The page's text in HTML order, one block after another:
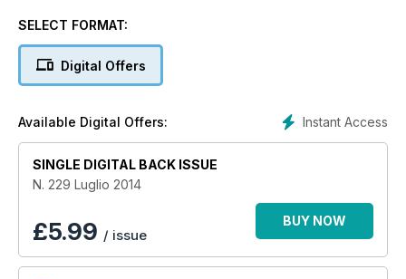
Storia e collezionismo: Gli orologi da aviatore
SELECT FORMAT:
Digital Offers
Instant Access
Available Digital Offers:
SINGLE DIGITAL BACK ISSUE
N. 229 Luglio 2014
£5.99 / issue
BUY NOW